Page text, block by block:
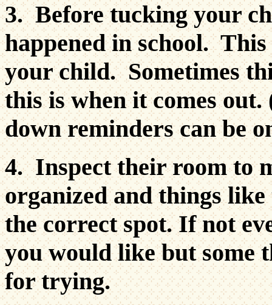
3. Before tucking your
happened in school.
your child. Sometimes
this is when it comes
down reminders can be
4. Inspect their room to
organized and things
the correct spot. If not
you would like but some
for trying.